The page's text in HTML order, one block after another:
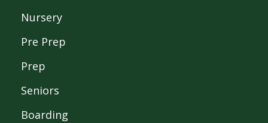
Nursery
Pre Prep
Prep
Seniors
Boarding